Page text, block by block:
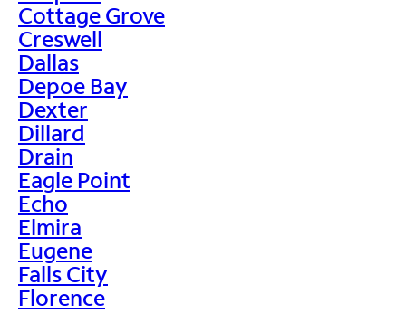
Cottage Grove
Creswell
Dallas
Depoe Bay
Dexter
Dillard
Drain
Eagle Point
Echo
Elmira
Eugene
Falls City
Florence